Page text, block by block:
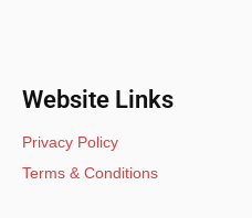
Website Links
Privacy Policy
Terms & Conditions